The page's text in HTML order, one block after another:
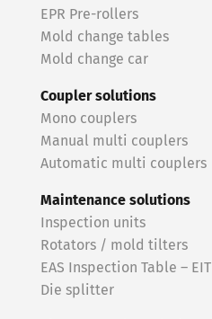
EPR Pre-rollers
Mold change tables
Mold change car
Coupler solutions
Mono couplers
Manual multi couplers
Automatic multi couplers
Maintenance solutions
Inspection units
Rotators / mold tilters
EAS Inspection Table – EIT
Die splitter